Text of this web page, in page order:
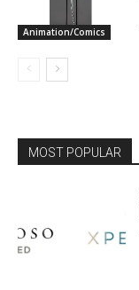
Animation/Comics
MOST POPULAR